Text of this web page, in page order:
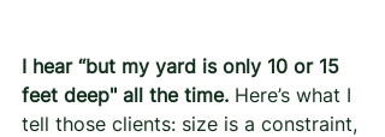
I hear “but my yard is only 10 or 15
feet deep" all the time. Here’s what I
tell those clients: size is a constraint,